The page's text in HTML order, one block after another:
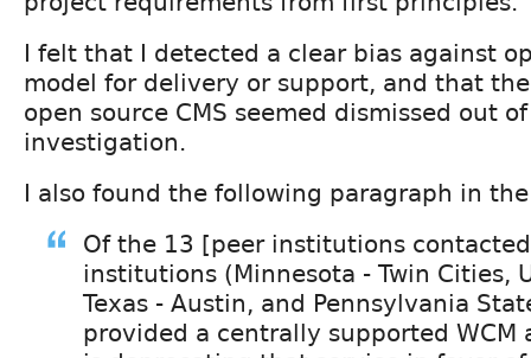
I felt that I detected a clear bias against
model for delivery or support, and that
open source CMS seemed dismissed out
investigation.
I also found the following paragraph in
Of the 13 [peer institutions
institutions (Minnesota - Twin Cities,
Texas - Austin, and Pennsylvania
provided a centrally supported WCM